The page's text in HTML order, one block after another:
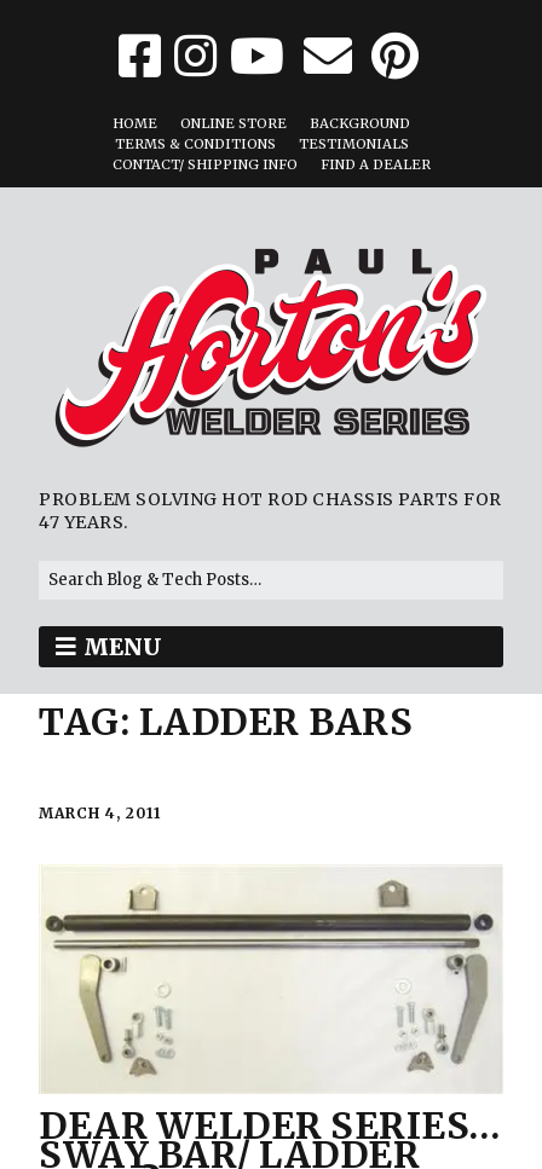
HOME ONLINE STORE
BACKGROUND
TERMS & CONDITIONS
TESTIMONIALS
CONTACT/ SHIPPING INFO
FIND A DEALER
PROBLEM SOLVING HOT ROD CHASSIS PARTS FOR
47 YEARS.
MENU
TAG: LADDER BARS
MARCH 4, 2011
DEAR WELDER SERIES…
SWAY BAR/ LADDER